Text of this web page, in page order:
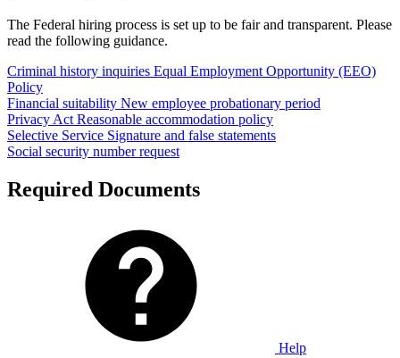
The Federal hiring process is set up to be fair and transparent. Please
read the following guidance.
Criminal history inquiries Equal Employment Opportunity (EEO)
Policy
Financial suitability New employee probationary period
Privacy Act Reasonable accommodation policy
Selective Service Signature and false statements
Social security number request
Required Documents
Help